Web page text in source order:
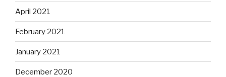
April 2021
February 2021
January 2021
December 2020